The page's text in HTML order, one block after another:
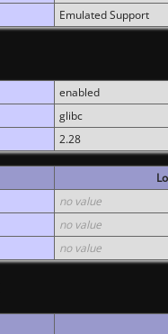
Emulated Support
enabled
glibc
2.28
no value
no value
no value